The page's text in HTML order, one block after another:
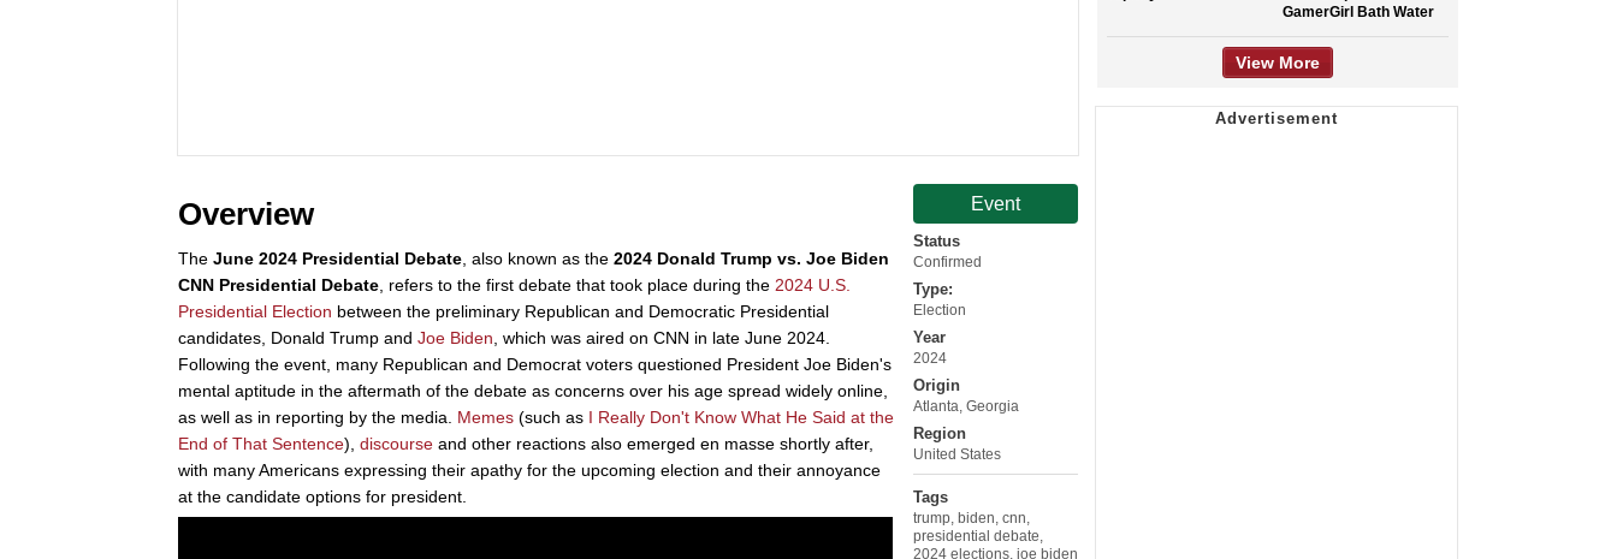
Event
Status
Confirmed
Type:
Election
Year
2024
Origin
Atlanta, Georgia
Region
United States
Tags
trump biden cnn
presidential debate
2024 elections joe biden
Overview
The June 2024 Presidential Debate , also known as the 2024 Donald Trump vs. Joe Biden
CNN Presidential Debate , refers to the first debate that took place during the 2024 U.S.
Presidential Election between the preliminary Republican and Democratic Presidential
candidates, Donald Trump and Joe Biden , which was aired on CNN in late June 2024.
Following the event, many Republican and Democrat voters questioned President Joe Biden's
mental aptitude in the aftermath of the debate as concerns over his age spread widely online,
as well as in reporting by the media. Memes (such as I Really Don't Know What He Said at the
End of That Sentence), discourse and other reactions also emerged en masse shortly after,
with many Americans expressing their apathy for the upcoming election and their annoyance
at the candidate options for president.
GamerGirl Bath Water
View More